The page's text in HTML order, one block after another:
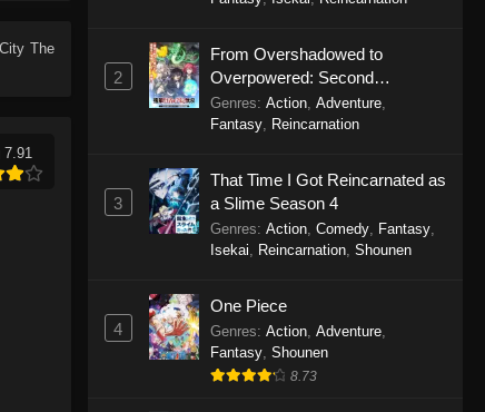
City The
7.91
Eps 7 - City The Animation (Dub)
Episode 7 - September 24, 2025
Eps 6 - City The Animation (Dub)
Episode 6 - September 24, 2025
Episode 5
Eps 5 - City The Animation (Dub)
Episode 5 - September 24, 2025
2
From Overshadowed to
Overpowered: Second
Reincarnation of a Talentless
Sage
Genres: Action, Adventure,
Fantasy, Reincarnation
3
That Time I Got Reincarnated as
a Slime Season 4
Genres: Action, Comedy, Fantasy,
Isekai
Reincarnation, Shounen
4
One Piece
Genres: Action, Adventure,
Fantasy, Shounen
8.73